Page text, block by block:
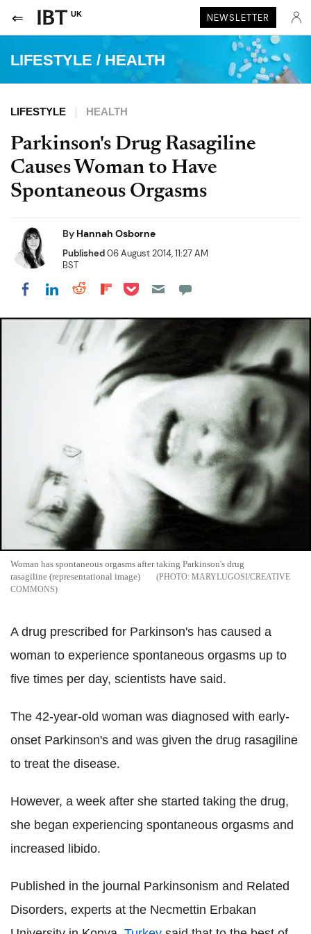
UK NEWSLETTER
LIFESTYLE / HEALTH
LIFESTYLE HEALTH
Parkinson's Drug Rasagiline
Causes Woman to Have
Spontaneous Orgasms
By Hannah Osborne
Published06 August 2014, 11:27 AM
BST
Share on Facebook
Share on LinkedIn
Share on Reddit
Share on Flipboard
Share on Pocket
Woman has spontaneous orgasms after taking Parkinson's drug
rasagiline (representational image)
MARYLUGOSI/CREATIVE
COMMONS
A drug prescribed for Parkinson's has caused a
woman to experience spontaneous orgasms up to
five times per day, scientists have said.
The 42-year-old woman was diagnosed with early-
onset Parkinson's and was given the drug rasagiline
to treat the disease.
However, a week after she started taking the drug,
she began experiencing spontaneous orgasms and
increased libido.
Published in the journal Parkinsonism and Related
Disorders, experts at the Necmettin Erbakan